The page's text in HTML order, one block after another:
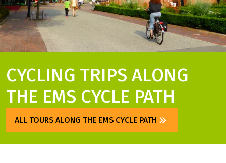
CYCLING TRIPS ALONG
THE EMS CYCLE PATH
ALL TOURS ALONG THE EMS CYCLE PATH